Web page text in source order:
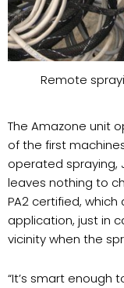
Remote
The Amazone unit
of the first
operated spraying,
leaves nothing to
PA2 certified,
application, just in
vicinity when the
“It’s smart enough